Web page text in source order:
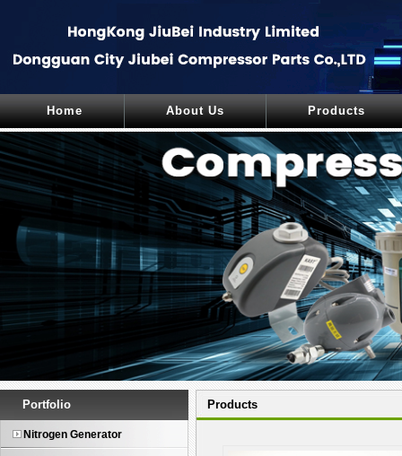
Home About Us Products
Portfolio
Nitrogen Generator
Products